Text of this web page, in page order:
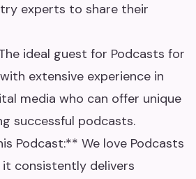
experts to share their
ideal guest for Podcasts for
extensive experience in
media who can offer unique
successful podcasts.
Podcast:** We love Podcasts
consistently delivers